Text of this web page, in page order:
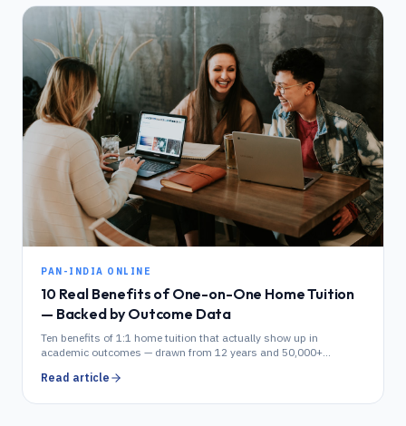
PAN-INDIA ONLINE
10 Real Benefits of One-on-One Home Tuition
— Backed by Outcome Data
Ten benefits of 1:1 home tuition that actually show up in
academic outcomes — drawn from 12 years and 50,000+
Read article